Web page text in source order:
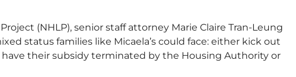
(NHLP), senior staff attorney Marie Claire Tran-Leung
status families like Micaela’s could face: either kick out
their subsidy terminated by the Housing Authority or